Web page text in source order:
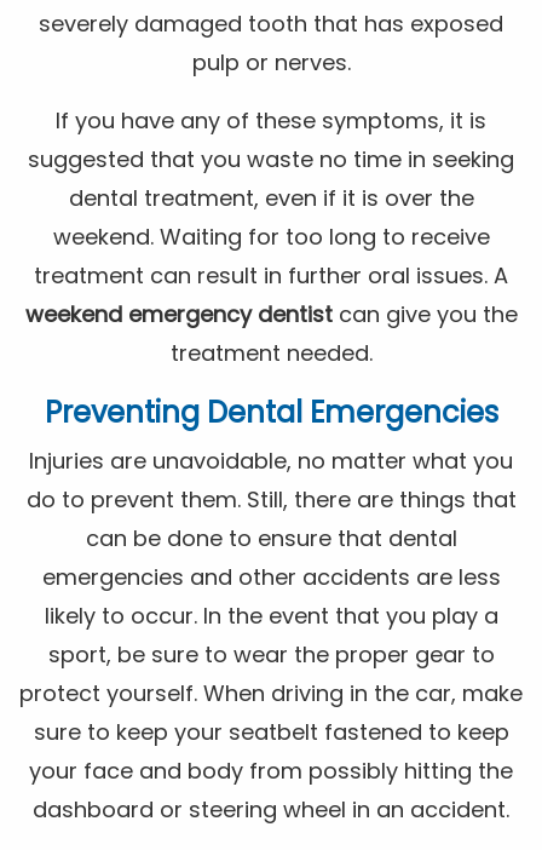
severely damaged tooth that has exposed
pulp or nerves.
If you have any of these symptoms, it is
suggested that you waste no time in seeking
dental treatment, even if it is over the
weekend. Waiting for too long to receive
treatment can result in further oral issues. A
weekend emergency dentistcan give you the
treatment needed.
Preventing Dental Emergencies
Injuries are unavoidable, no matter what you
do to prevent them. Still, there are things that
can be done to ensure that dental
emergencies and other accidents are less
likely to occur. In the event that you play a
sport, be sure to wear the proper gear to
protect yourself. When driving in the car, make
sure to keep your seatbelt fastened to keep
your face and body from possibly hitting the
dashboard or steering wheel in an accident.